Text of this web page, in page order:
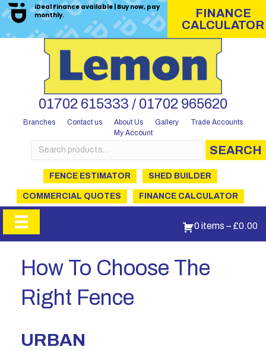
iDeal Finance available | Buy now, pay
monthly.
FINANCE
CALCULATOR
01702 615333 / 01702 965620
Branches Contact us About Us Gallery
Trade Accounts
My Account
Search
for:
SEARCH
FENCE ESTIMATOR SHED BUILDER
COMMERCIAL QUOTES FINANCE CALCULATOR
0 items – £0.00
How To Choose The
Right Fence
URBAN